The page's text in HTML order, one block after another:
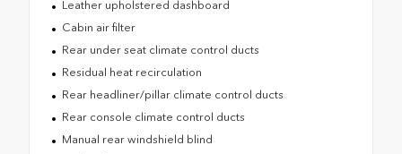
Leather upholstered dashboard
Cabin air filter
Rear under seat climate control ducts
Residual heat recirculation
Rear headliner/pillar climate control ducts
Rear console climate control ducts
Manual rear windshield blind